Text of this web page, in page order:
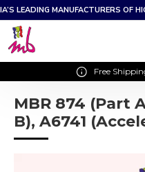
LEADING MANUFACTURERS OF
Free
MBR 874 (Part
B), A6741